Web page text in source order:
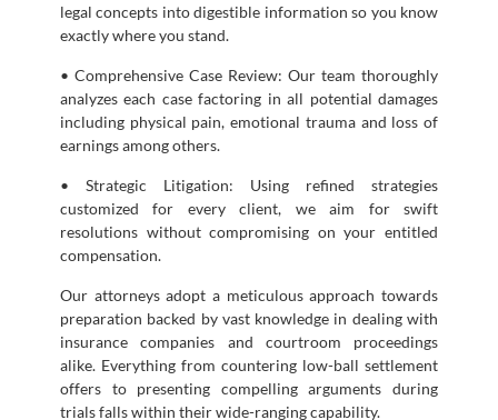
legal concepts into digestible information so you know
exactly where you stand.
• Comprehensive Case Review: Our team thoroughly
analyzes each case factoring in all potential damages
including physical pain, emotional trauma and loss of
earnings among others.
• Strategic Litigation: Using refined strategies
customized for every client, we aim for swift
resolutions without compromising on your entitled
compensation.
Our attorneys adopt a meticulous approach towards
preparation backed by vast knowledge in dealing with
insurance companies and courtroom proceedings
alike. Everything from countering low-ball settlement
offers to presenting compelling arguments during
trials falls within their wide-ranging capability.